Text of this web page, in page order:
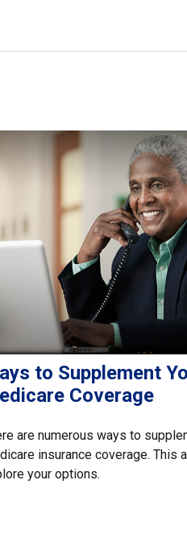
to Supplement
Coverage
are numerous ways to
insurance coverage. This
your options.